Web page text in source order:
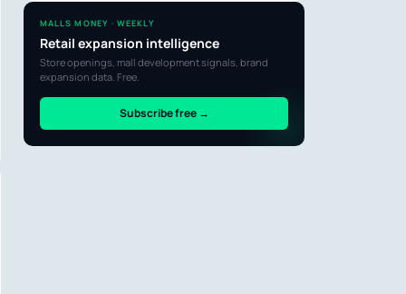
MALLS MONEY · WEEKLY
Retail expansion intelligence
Store openings, mall development signals, brand
expansion data. Free.
Subscribe free →